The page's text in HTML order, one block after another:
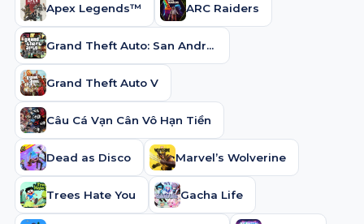
Apex Legends™ ARC Raiders
Grand Theft Auto: San Andreas
Grand Theft Auto V
Câu Cá Vạn Cân Vô Hạn Tiền
Dead as Disco Marvel’s Wolverine
Trees Hate You Gacha Life